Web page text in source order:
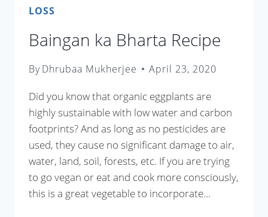
LOSS
Baingan ka Bharta Recipe
ByDhrubaa Mukherjee April 23, 2020
Did you know that organic eggplants are
highly sustainable with low water and carbon
footprints? And as long as no pesticides are
used, they cause no significant damage to air,
water, land, soil, forests, etc. If you are trying
to go vegan or eat and cook more consciously,
this is a great vegetable to incorporate…